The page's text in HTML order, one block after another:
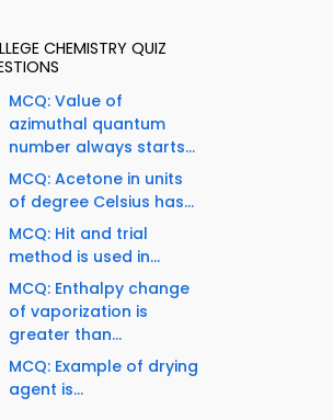
CHEMISTRY QUIZ
MCQ: Value of
azimuthal quantum
number always starts...
MCQ: Acetone in units
of degree Celsius has...
MCQ: Hit and trial
method is used in...
MCQ: Enthalpy change
of vaporization is
greater than...
MCQ: Example of drying
agent is...